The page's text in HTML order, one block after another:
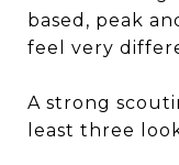
based, peak
feel very
A strong
least three